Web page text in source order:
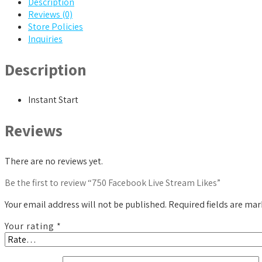
Reviews (0)
Store Policies
Inquiries
Description
Instant Start
Reviews
There are no reviews yet.
Be the first to review “750 Facebook Live Stream Likes”
Your email address will not be published. Required fields are
Your rating *